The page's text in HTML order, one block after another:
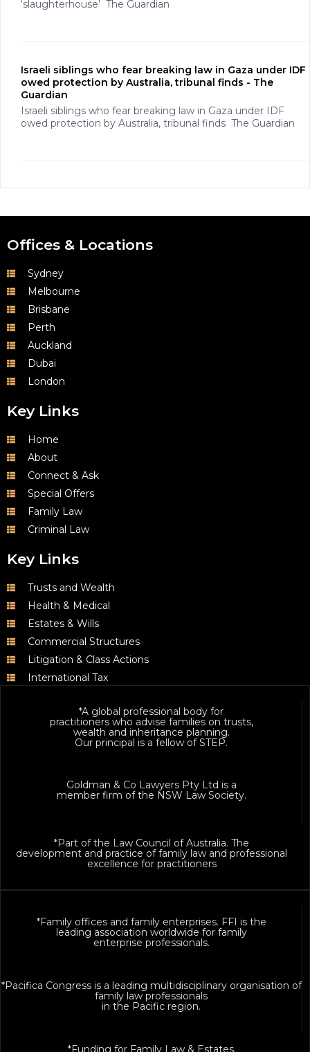
‘slaughterhouse’ The Guardian
Israeli siblings who fear breaking law in Gaza under IDF
owed protection by Australia, tribunal finds - The
Guardian
Israeli siblings who fear breaking law in Gaza under IDF
owed protection by Australia, tribunal finds The Guardian
Offices & Locations
Sydney
Melbourne
Brisbane
Perth
Auckland
Dubai
London
Key Links
Home
About
Connect & Ask
Special Offers
Family Law
Criminal Law
Key Links
Trusts and Wealth
Health & Medical
Estates & Wills
Commercial Structures
Litigation & Class Actions
International Tax
*A global professional body for
practitioners who advise families on trusts,
wealth and inheritance planning.
Our principal is a fellow of STEP.
Goldman & Co Lawyers Pty Ltd is a
member firm of the NSW Law Society.
*Part of the Law Council of Australia. The
development and practice of family law and professional
excellence for practitioners
*Family offices and family enterprises. FFI is the
leading association worldwide for family
enterprise professionals.
*Pacifica Congress is a leading multidisciplinary organisation of
family law professionals
in the Pacific region.
*Funding for Family Law & Estates.